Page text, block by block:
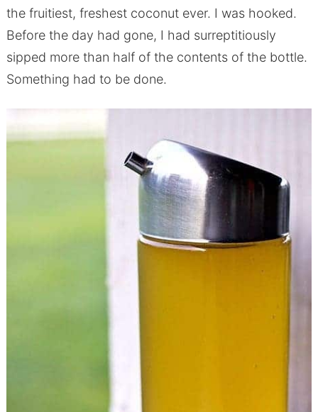
the fruitiest, freshest coconut ever. I was hooked.
Before the day had gone, I had surreptitiously
sipped more than half of the contents of the bottle.
Something had to be done.